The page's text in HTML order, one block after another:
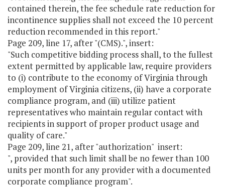
contained therein, the fee schedule rate reduction for
incontinence supplies shall not exceed the 10 percent
reduction recommended in this report."
Page 209, line 17, after "(CMS).", insert:
"Such competitive bidding process shall, to the fullest
extent permitted by applicable law, require providers
to (i) contribute to the economy of Virginia through
employment of Virginia citizens, (ii) have a corporate
compliance program, and (iii) utilize patient
representatives who maintain regular contact with
recipients in support of proper product usage and
quality of care."
Page 209, line 21, after "authorization" insert:
", provided that such limit shall be no fewer than 100
units per month for any provider with a documented
corporate compliance program".